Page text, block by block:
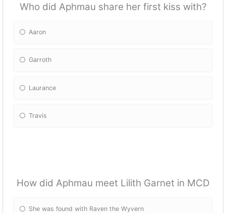
Who did Aphmau share her first kiss with?
Aaron
Garroth
Laurance
Travis
How did Aphmau meet Lilith Garnet in MCD
She was found with Raven the Wyvern